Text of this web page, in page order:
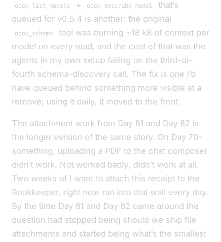
odoo_list_models + odoo_describe_model
that’s
queued for v0.5.4 is another: the original
odoo_schema
tool was burning ~18 kB of context per
model on every read, and the cost of that was the
agents in my own setup failing on the third-or-
fourth schema-discovery call. The fix is one I’d
have queued behind something more visible at a
remove; using it daily, it moved to the front.
The attachment work from Day 81 and Day 82 is
the longer version of the same story. On Day 70-
something, uploading a PDF to the chat composer
didn’t work. Not worked badly, didn’t work at all.
Two weeks of I want to attach this receipt to the
Bookkeeper, right now ran into that wall every day.
By the time Day 81 and Day 82 came around the
question had stopped being should we ship file
attachments and started being what’s the smallest